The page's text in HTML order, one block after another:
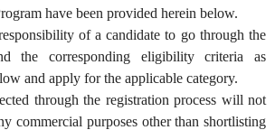
have been provided herein below.
of a candidate to go through the
the corresponding eligibility criteria as
and apply for the applicable category.
through the registration process will not
commercial purposes other than shortlisting